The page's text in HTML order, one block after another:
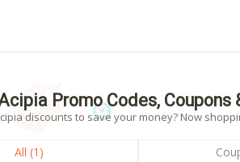
Promo Codes,
discounts to save your money? Now
All (1)